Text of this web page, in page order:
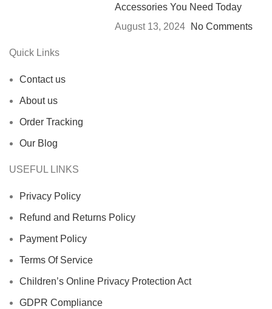
Accessories You Need Today
August 13, 2024
No Comments
Quick Links
Contact us
About us
Order Tracking
Our Blog
USEFUL LINKS
Privacy Policy
Refund and Returns Policy
Payment Policy
Terms Of Service
Children’s Online Privacy Protection Act
GDPR Compliance